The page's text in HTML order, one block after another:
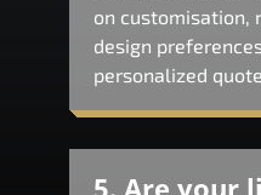
on customisation,
design
personalized